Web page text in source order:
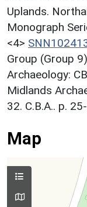
Uplands.
Monograph
<4>
Group (Group
Archaeology:
Midlands
32. C.B.A.. p.
Map